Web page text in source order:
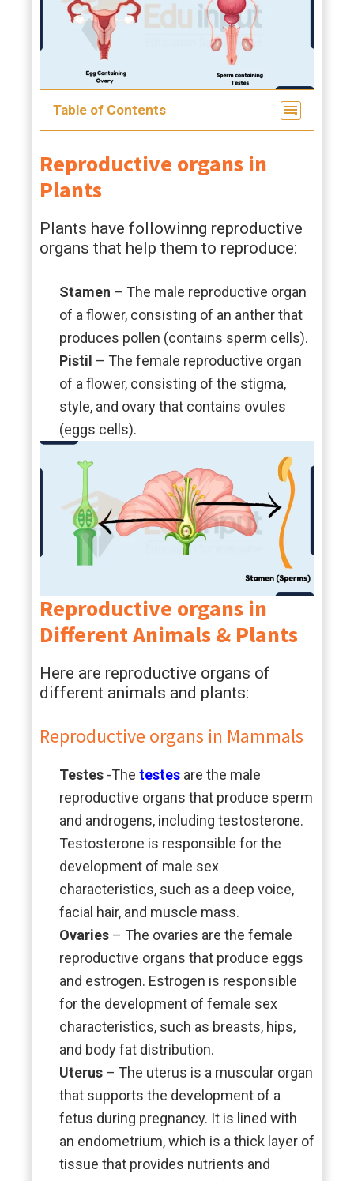
Table of Contents
Reproductive organs in
Plants
Plants have followinng reproductive
organs that help them to reproduce:
Stamen – The male reproductive organ
of a flower, consisting of an anther that
produces pollen (contains sperm cells).
Pistil – The female reproductive organ
of a flower, consisting of the stigma,
style, and ovary that contains ovules
(eggs cells).
Reproductive organs in
Different Animals & Plants
Here are reproductive organs of
different animals and plants:
Reproductive organs in Mammals
Testes -The testes are the male
reproductive organs that produce sperm
and androgens, including testosterone.
Testosterone is responsible for the
development of male sex
characteristics, such as a deep voice,
facial hair, and muscle mass.
Ovaries – The ovaries are the female
reproductive organs that produce eggs
and estrogen. Estrogen is responsible
for the development of female sex
characteristics, such as breasts, hips,
and body fat distribution.
Uterus – The uterus is a muscular organ
that supports the development of a
fetus during pregnancy. It is lined with
an endometrium, which is a thick layer of
tissue that provides nutrients and